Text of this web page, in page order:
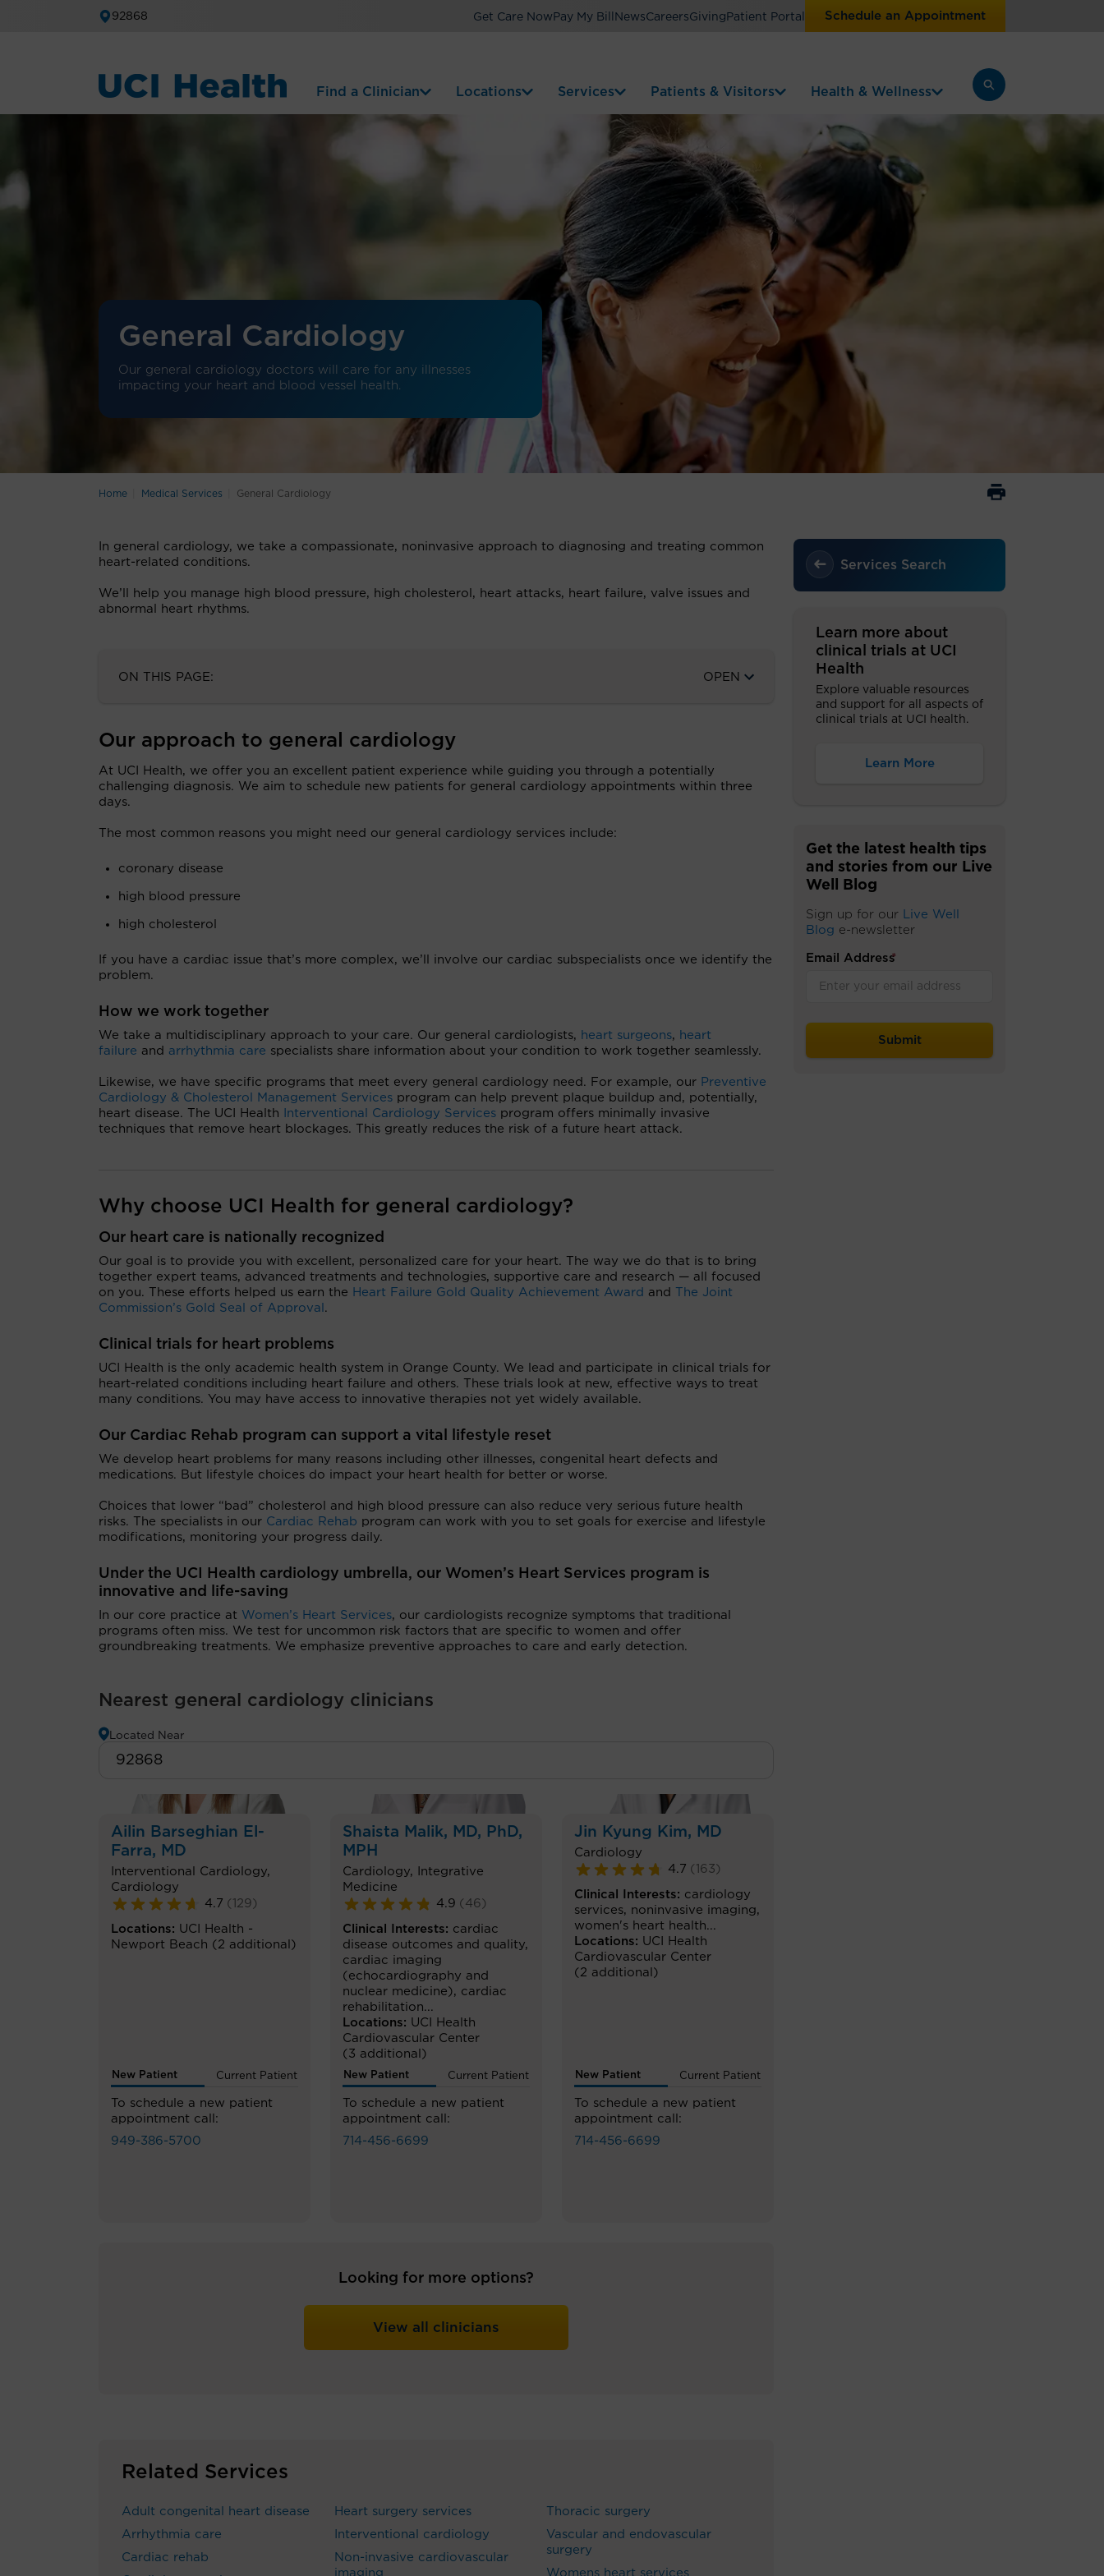
92868 Get Care Now Pay My Bill NewsCareersGiving Patient Portal Schedule an Appointment
Find a Clinician Locations Services Patients & Visitors Health & Wellness
General Cardiology
Our general cardiology doctors will care for any illnesses
impacting your heart and blood vessel health.
Home Medical Services General Cardiology
In general cardiology, we take a compassionate, noninvasive approach to diagnosing and treating common
heart-related conditions.
We’ll help you manage high blood pressure, high cholesterol, heart attacks, heart failure, valve issues and
abnormal heart rhythms.
ON THIS PAGE: OPEN
Our approach to general cardiology
At UCI Health, we offer you an excellent patient experience while guiding you through a potentially
challenging diagnosis. We aim to schedule new patients for general cardiology appointments within three
days.
The most common reasons you might need our general cardiology services include:
coronary disease
high blood pressure
high cholesterol
If you have a cardiac issue that’s more complex, we’ll involve our cardiac subspecialists once we identify the
problem.
How we work together
We take a multidisciplinary approach to your care. Our general cardiologists, heart surgeons, heart
failure and arrhythmia care specialists share information about your condition to work together seamlessly.
Likewise, we have specific programs that meet every general cardiology need. For example, our Preventive
Cardiology & Cholesterol Management Services program can help prevent plaque buildup and, potentially,
heart disease. The UCI Health
Interventional Cardiology Services program offers minimally invasive
techniques that remove heart blockages. This greatly reduces the risk of a future heart attack.
Why choose UCI Health for general cardiology?
Our heart care is nationally recognized
Our goal is to provide you with excellent, personalized care for your heart. The way we do that is to bring
together expert teams, advanced treatments and technologies, supportive care and research — all focused
on you. These efforts helped us earn the Heart Failure Gold Quality Achievement Award and
The Joint
Commission’s Gold Seal of Approval .
Clinical trials for heart problems
UCI Health is the only academic health system in Orange County. We lead and participate in clinical trials for
heart-related conditions including heart failure and others. These trials look at new, effective ways to treat
many conditions. You may have access to innovative therapies not yet widely available.
Our Cardiac Rehab program can support a vital lifestyle reset
We develop heart problems for many reasons including other illnesses, congenital heart defects and
medications. But lifestyle choices do impact your heart health for better or worse.
Choices that lower “bad” cholesterol and high blood pressure can also reduce very serious future health
risks. The specialists in our Cardiac Rehab program can work with you to set goals for exercise and lifestyle
modifications, monitoring your progress daily.
Under the UCI Health cardiology umbrella, our Women’s Heart Services program is
innovative and life-saving
In our core practice at Women’s Heart Services, our cardiologists recognize symptoms that traditional
programs often miss. We test for uncommon risk factors that are specific to women and offer
groundbreaking treatments. We emphasize preventive approaches to care and early detection.
Nearest general cardiology clinicians
Located Near
Ailin Barseghian El-
Farra, MD
Interventional Cardiology,
Cardiology
4.7 ( 129 )
Locations: UCI Health -
Newport Beach (2 additional)
New Patient Current Patient
To schedule a new patient
appointment call:
949-386-5700
Shaista Malik, MD, PhD,
MPH
Cardiology,
Integrative
Medicine
4.9 ( 46 )
Clinical Interests: cardiac
disease outcomes and quality,
cardiac imaging
(echocardiography and
nuclear medicine), cardiac
rehabilitation...
Locations: UCI Health
Cardiovascular Center
(3 additional)
New Patient Current Patient
To schedule a new patient
appointment call:
714-456-6699
Jin Kyung Kim, MD
Cardiology
4.7 ( 163 )
Clinical Interests: cardiology
services, noninvasive imaging,
women's heart health...
Locations: UCI Health
Cardiovascular Center
(2 additional)
New Patient Current Patient
To schedule a new patient
appointment call:
714-456-6699
Looking for more options?
View all clinicians
Related Services
Adult congenital heart disease
Arrhythmia care
Cardiac rehab
Heart surgery services
Interventional cardiology
Non-invasive cardiovascular
imaging
Thoracic surgery
Vascular and endovascular
surgery
Womens heart services
Services Search
Learn more about
clinical trials at UCI
Health
Explore valuable resources
and support for all aspects of
clinical trials at UCI health.
Learn More
Get the latest health tips
and stories from our Live
Well Blog
Sign up for our Live Well
Blog e-newsletter
Email Address
*